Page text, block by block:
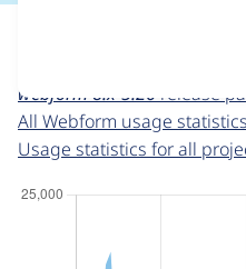
g
For each week
webform 8.x-5.26 release
All Webform usage statistics
Usage statistics for all